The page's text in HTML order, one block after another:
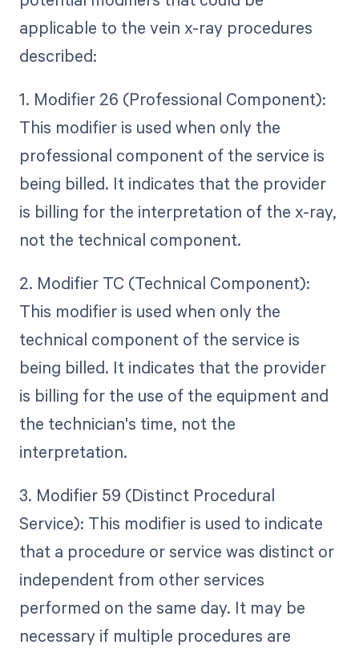
applicable to the vein x-ray procedures
described:
1. Modifier 26 (Professional Component):
This modifier is used when only the
professional component of the service is
being billed. It indicates that the provider
is billing for the interpretation of the x-ray,
not the technical component.
2. Modifier TC (Technical Component):
This modifier is used when only the
technical component of the service is
being billed. It indicates that the provider
is billing for the use of the equipment and
the technician's time, not the
interpretation.
3. Modifier 59 (Distinct Procedural
Service): This modifier is used to indicate
that a procedure or service was distinct or
independent from other services
performed on the same day. It may be
necessary if multiple procedures are